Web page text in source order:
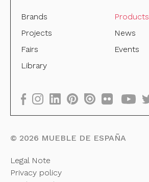
Brands
Products
Projects
News
Fairs
Events
Library
© 2026 MUEBLE DE ESPAÑA
Legal Note
Privacy policy